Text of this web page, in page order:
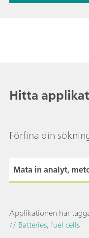
Hitta
Förfina din
Applikationen har
// Batteries, fuel cells